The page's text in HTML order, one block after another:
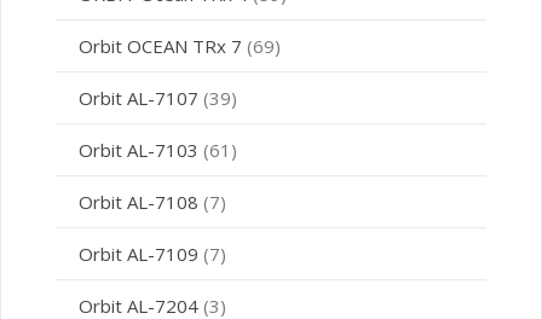
Orbit OCEAN TRx 7 (69)
Orbit AL-7107 (39)
Orbit AL-7103 (61)
Orbit AL-7108 (7)
Orbit AL-7109 (7)
Orbit AL-7204 (3)